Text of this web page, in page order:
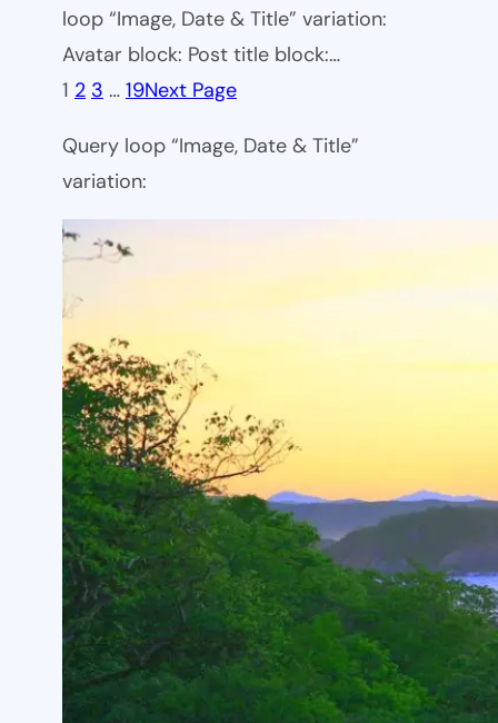
loop “Image, Date & Title” variation:
Avatar block: Post title block:…
1 2 3 … 19Next Page
Query loop “Image, Date & Title”
variation: